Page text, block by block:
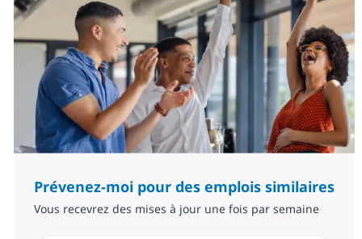
Prévenez-moi pour des emplois similaires
Vous recevrez des mises à jour une fois par semaine